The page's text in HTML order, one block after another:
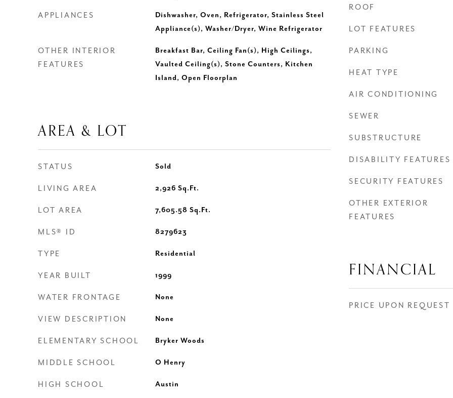
APPLIANCES
Dishwasher, Oven, Refrigerator, Stainless Steel
Appliance(s), Washer/Dryer, Wine Refrigerator
OTHER INTERIOR
FEATURES
Breakfast Bar, Ceiling Fan(s), High Ceilings,
Vaulted Ceiling(s), Stone Counters, Kitchen
Island, Open Floorplan
AREA & LOT
STATUS Sold
LIVING AREA 2,926 Sq.Ft.
LOT AREA 7,605.58 Sq.Ft.
MLS® ID 8279623
TYPE Residential
YEAR BUILT 1999
WATER FRONTAGE None
VIEW DESCRIPTION None
ELEMENTARY SCHOOL Bryker Woods
MIDDLE SCHOOL O Henry
HIGH SCHOOL Austin
ROOF
LOT FEATURES
PARKING
HEAT TYPE
AIR CONDITIONING
SEWER
SUBSTRUCTURE
DISABILITY FEATURES
SECURITY FEATURES
OTHER EXTERIOR
FEATURES
FINANCIAL
PRICE UPON REQUEST